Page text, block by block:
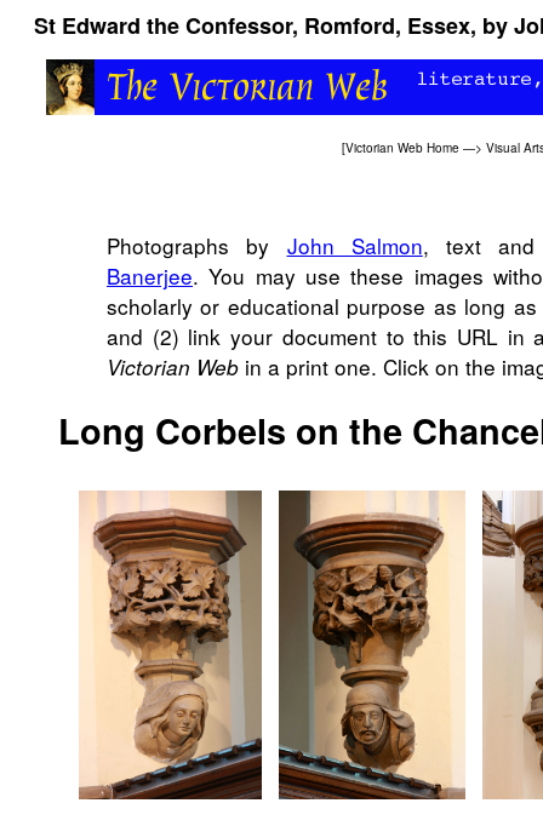
St Edward the Confessor, Romford, Essex, by
[Victorian Web Home —> Visual
Photographs by John Salmon, text
Banerjee. You may use these images
scholarly or educational purpose as long
and (2) link your document to this URL in
Victorian Web in a print one. Click on the
Long Corbels on the